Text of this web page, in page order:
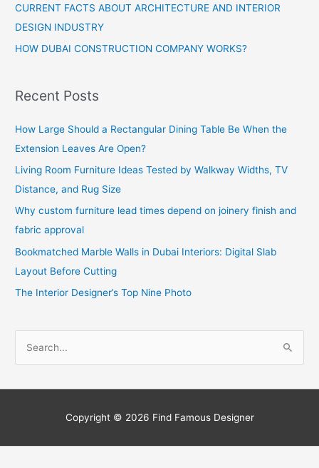
CURRENT FACTS ABOUT ARCHITECTURE AND INTERIOR
DESIGN INDUSTRY
HOW DUBAI CONSTRUCTION COMPANY WORKS?
Recent Posts
How Large Should a Rectangular Dining Table Be When the
Extension Leaves Are Open?
Living Room Furniture Ideas Tested by Walkway Widths, TV
Distance, and Rug Size
Why custom furniture lead times depend on joinery finish and
fabric approval
Bookmatched Marble Walls in Dubai Interiors: Digital Slab
Layout Before Cutting
The Interior Designer’s Top Nine Photo
Copyright © 2026 Find Famous Designer